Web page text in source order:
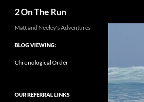
2 On The Run
Matt and Neeley's Adventures
BLOG VIEWING:
Chronological Order
OUR REFERRAL LINKS